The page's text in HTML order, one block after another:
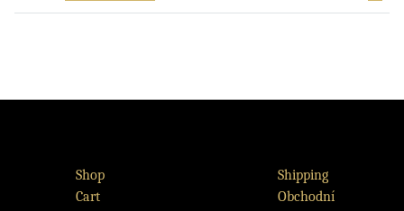
Shop
Cart
Shipping
Obchodní